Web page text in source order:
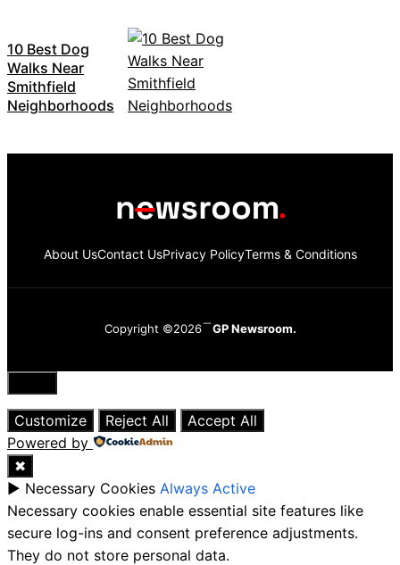
10 Best Dog
Walks Near
Smithfield
Neighborhoods
About UsContact UsPrivacy PolicyTerms & Conditions
Copyright ©2026 GP Newsroom.
Close
Customize
Reject All
Accept All
Powered by
✖
► Necessary Cookies Always Active
Necessary cookies enable essential site features like
secure log-ins and consent preference adjustments.
They do not store personal data.